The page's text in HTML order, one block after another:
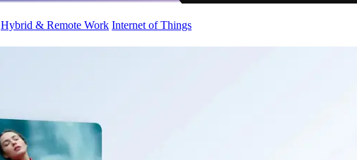
Hybrid & Remote Work Internet of Things